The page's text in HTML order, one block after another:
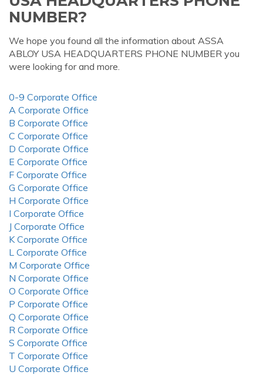
NUMBER?
We hope you found all the information about ASSA
ABLOY USA HEADQUARTERS PHONE NUMBER you
were looking for and more.
0-9 Corporate Office
A Corporate Office
B Corporate Office
C Corporate Office
D Corporate Office
E Corporate Office
F Corporate Office
G Corporate Office
H Corporate Office
I Corporate Office
J Corporate Office
K Corporate Office
L Corporate Office
M Corporate Office
N Corporate Office
O Corporate Office
P Corporate Office
Q Corporate Office
R Corporate Office
S Corporate Office
T Corporate Office
U Corporate Office